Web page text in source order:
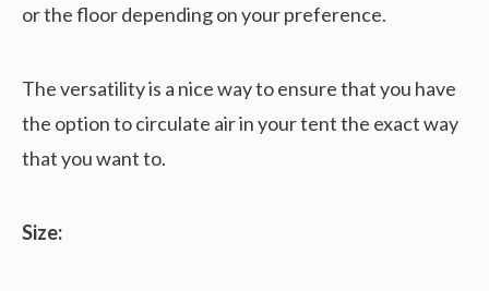
or the floor depending on your preference.
The versatility is a nice way to ensure that you have
the option to circulate air in your tent the exact way
that you want to.
Size: